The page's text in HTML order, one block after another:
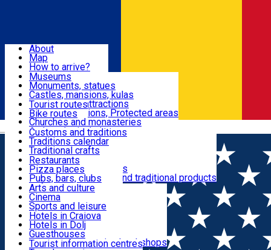
Română
Attractions
Routes
Customs, Traditions
Food & Drinks
Leisure & Fun
Accommodation
Useful
About
Map
How to arrive?
Recommendations
Tourist attractions
News
Museums
Monuments, statues
Castles, mansions, kulas
Architectural attractions
Natural attractions, Protected areas
Churches and monasteries
Archaeological sites
Parks and gardens
Tourist routes
Bike routes
Customs and traditions
Traditions calendar
Traditional crafts
Traditional cuisine
Wineries and vineyards
Local manufacturers and traditional products
Restaurants
Pizza places
Pubs, bars, clubs
Cafes and teahouses
Sweets and ice cream
Fast-food
Arts and culture
Cinema
Sports and leisure
Horse riding
Swimming pools
Zoo
Shopping, souvenirs, bookshops
Hotels in Craiova
Hotels in Dolj
Guesthouses
Villas
Tourist information centres